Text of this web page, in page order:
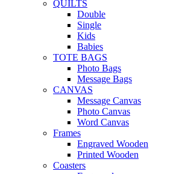
QUILTS
Double
Single
Kids
Babies
TOTE BAGS
Photo Bags
Message Bags
CANVAS
Message Canvas
Photo Canvas
Word Canvas
Frames
Engraved Wooden
Printed Wooden
Coasters